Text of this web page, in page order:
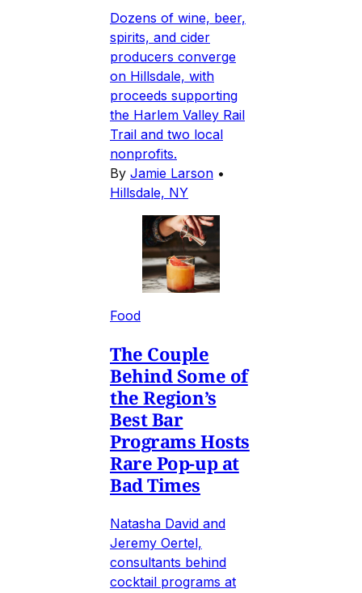
Dozens of wine, beer,
spirits, and cider
producers converge
on Hillsdale, with
proceeds supporting
the Harlem Valley Rail
Trail and two local
nonprofits.
By Jamie Larson •
Hillsdale, NY
Food
The Couple
Behind Some of
the Region’s
Best Bar
Programs Hosts
Rare Pop-up at
Bad Times
Natasha David and
Jeremy Oertel,
consultants behind
cocktail programs at